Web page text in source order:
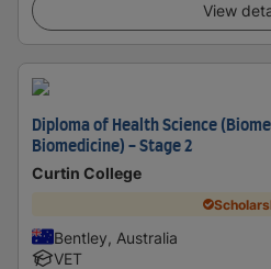
View
Diploma of Health Science
Biomedicine) - Stage 2
Curtin College
Bentley, Australia
VET